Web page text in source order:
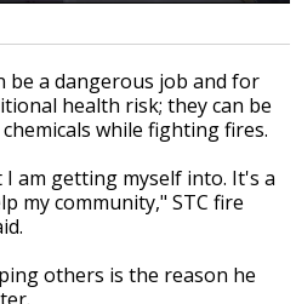
be a dangerous job and for
health risk; they can be
while fighting fires.
am getting myself into. It's a
my community," STC fire
others is the reason he